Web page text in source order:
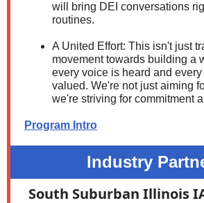
will bring DEI conversations
routines.
A United Effort: This isn't just
movement towards building a
every voice is heard and
valued. We're not just aiming
we're striving for commitment
Program Intro
Industry
South Suburban Illinois